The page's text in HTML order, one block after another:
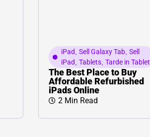
iPad Sell Galaxy Tab Sell
iPad
Tablets Tarde in Tablet
The Best Place to Buy
Affordable Refurbished
iPads Online
2 Min Read